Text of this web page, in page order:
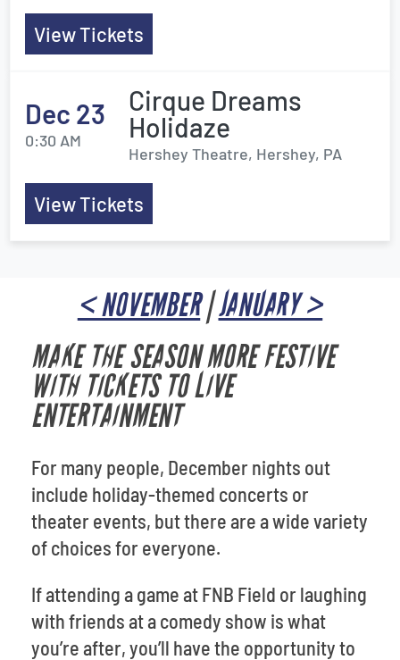
View Tickets
Dec 23
0:30 AM
Cirque Dreams
Holidaze
Hershey Theatre, Hershey, PA
View Tickets
< NOVEMBER|JANUARY >
MAKE THE SEASON MORE FESTIVE
WITH TICKETS TO LIVE
ENTERTAINMENT
For many people, December nights out
include holiday-themed concerts or
theater events, but there are a wide variety
of choices for everyone.
If attending a game at FNB Field or laughing
with friends at a comedy show is what
you’re after, you’ll have the opportunity to